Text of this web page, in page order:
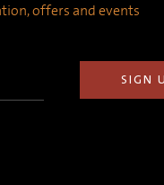
offers and events